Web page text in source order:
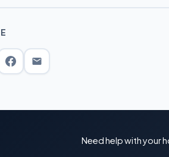
Need help with your